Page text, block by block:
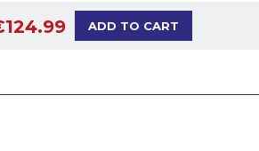
ADD TO CART